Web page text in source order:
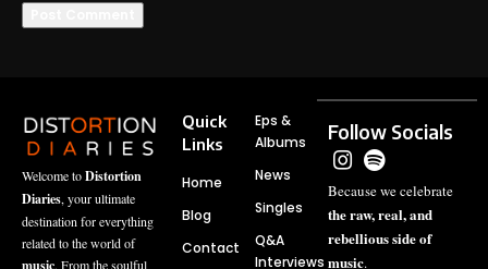
Welcome toDistortion
Diaries, your ultimate
destination for everything
related to the world of
music. From the soulful
Quick
Links
Home
Blog
Contact
Eps &
Albums
News
Singles
Q&A
Interviews
Follow Socials
Because we celebrate
the raw, real, and
rebellious side of
music.